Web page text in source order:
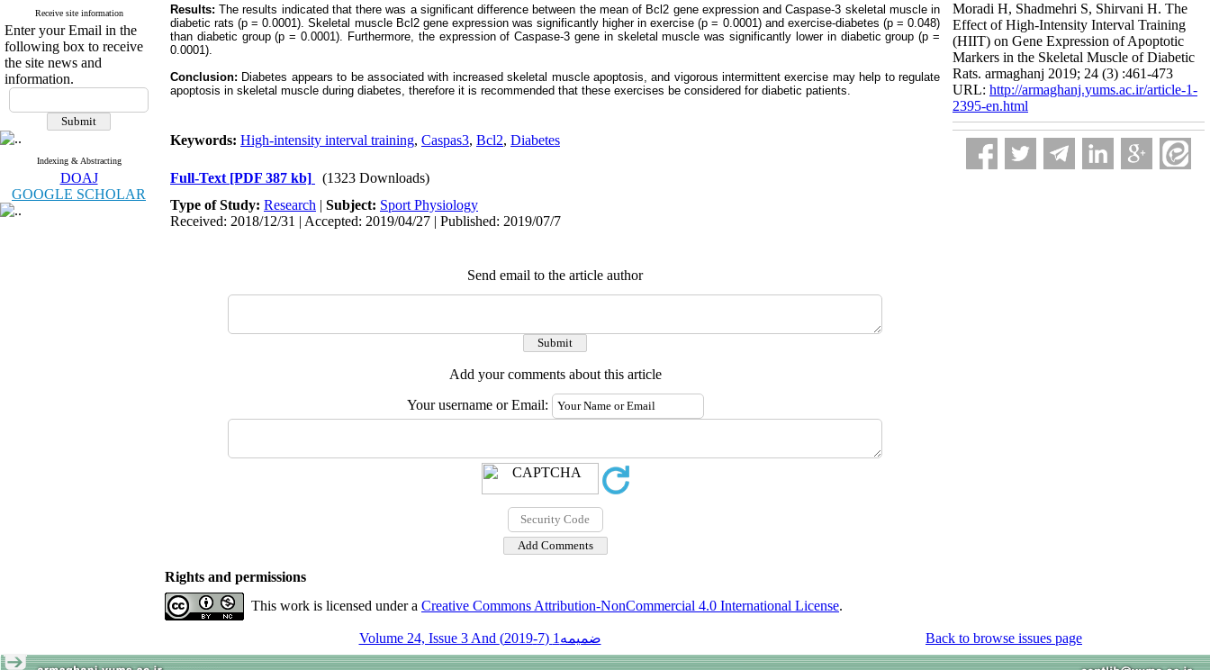
Receive site information
Enter your Email in the
following box to receive
the site news and
information.
Indexing & Abstracting
DOAJ
GOOGLE SCHOLAR
Results: The results indicated that there was a significant difference between the mean of Bcl2 gene expression and Caspase-3 skeletal muscle in
diabetic rats (p = 0.0001). Skeletal muscle Bcl2 gene expression was significantly higher in exercise (p = 0.0001) and exercise-diabetes (p = 0.048)
than diabetic group (p = 0.0001). Furthermore, the expression of Caspase-3 gene in skeletal muscle was significantly lower in diabetic group (p =
0.0001).
Conclusion: Diabetes appears to be associated with increased skeletal muscle apoptosis, and vigorous intermittent exercise may help to regulate
apoptosis in skeletal muscle during diabetes, therefore it is recommended that these exercises be considered for diabetic patients.
Keywords: High-intensity interval training, Caspas3, Bcl2, Diabetes
Full-Text [PDF 387 kb]
(1323 Downloads)
Type of Study: Research | Subject: Sport Physiology
Received: 2018/12/31 | Accepted: 2019/04/27 | Published: 2019/07/7
Send email to the article author
Add your comments about this article
Your username or Email:
Moradi H, Shadmehri S, Shirvani H. The
Effect of High-Intensity Interval Training
(HIIT) on Gene Expression of Apoptotic
Markers in the Skeletal Muscle of Diabetic
Rats. armaghanj 2019; 24 (3) :461-473
URL: http://armaghanj.yums.ac.ir/article-1-
2395-en.html
Rights and permissions
This work is licensed under a Creative Commons Attribution-NonCommercial 4.0 International License.
Volume 24, Issue 3 And ضمیمه1 (7-2019) Back to browse issues page